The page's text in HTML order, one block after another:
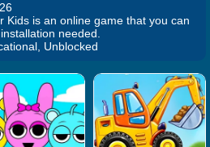
Kids is an online game that you can
needed.
Unblocked